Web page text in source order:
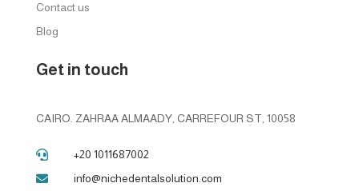
Contact us
Blog
Get in touch
CAIRO. ZAHRAA ALMAADY, CARREFOUR ST, 10058
 +20 1011687002
 info@nichedentalsolution.com